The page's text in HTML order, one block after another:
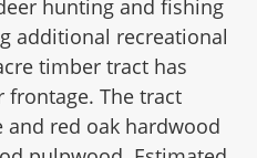
hunting and fishing
additional recreational
timber tract has
The tract
red oak hardwood